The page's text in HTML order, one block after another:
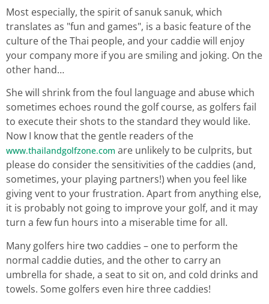
Most especially, the spirit of sanuk sanuk, which
translates as "fun and games", is a basic feature of the
culture of the Thai people, and your caddie will enjoy
your company more if you are smiling and joking. On the
other hand…
She will shrink from the foul language and abuse which
sometimes echoes round the golf course, as golfers fail
to execute their shots to the standard they would like.
Now I know that the gentle readers of the
www.thailandgolfzone.com are unlikely to be culprits, but
please do consider the sensitivities of the caddies (and,
sometimes, your playing partners!) when you feel like
giving vent to your frustration. Apart from anything else,
it is probably not going to improve your golf, and it may
turn a few fun hours into a miserable time for all.
Many golfers hire two caddies – one to perform the
normal caddie duties, and the other to carry an
umbrella for shade, a seat to sit on, and cold drinks and
towels. Some golfers even hire three caddies!